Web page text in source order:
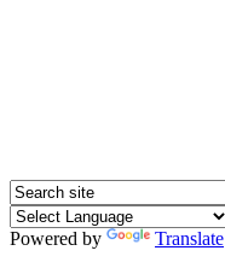
Powered by
Translate